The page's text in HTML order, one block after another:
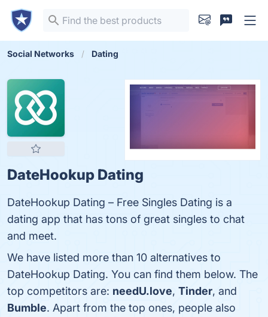
Social Networks Dating
DateHookup Dating
DateHookup Dating – Free Singles Dating is a
dating app that has tons of great singles to chat
and meet.
We have listed more than 10 alternatives to
DateHookup Dating. You can find them below. The
top competitors are: needU.love, Tinder, and
Bumble. Apart from the top ones, people also